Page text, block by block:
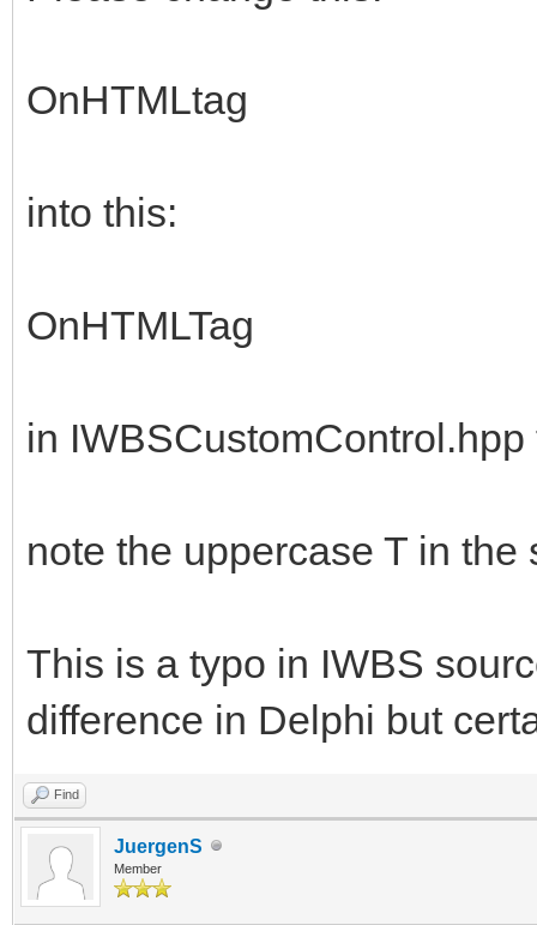
OnHTMLtag
into this:
OnHTMLTag
in IWBSCustomControl.hpp
note the uppercase T in the
This is a typo in IWBS
difference in Delphi but
Find
JuergenS
Member